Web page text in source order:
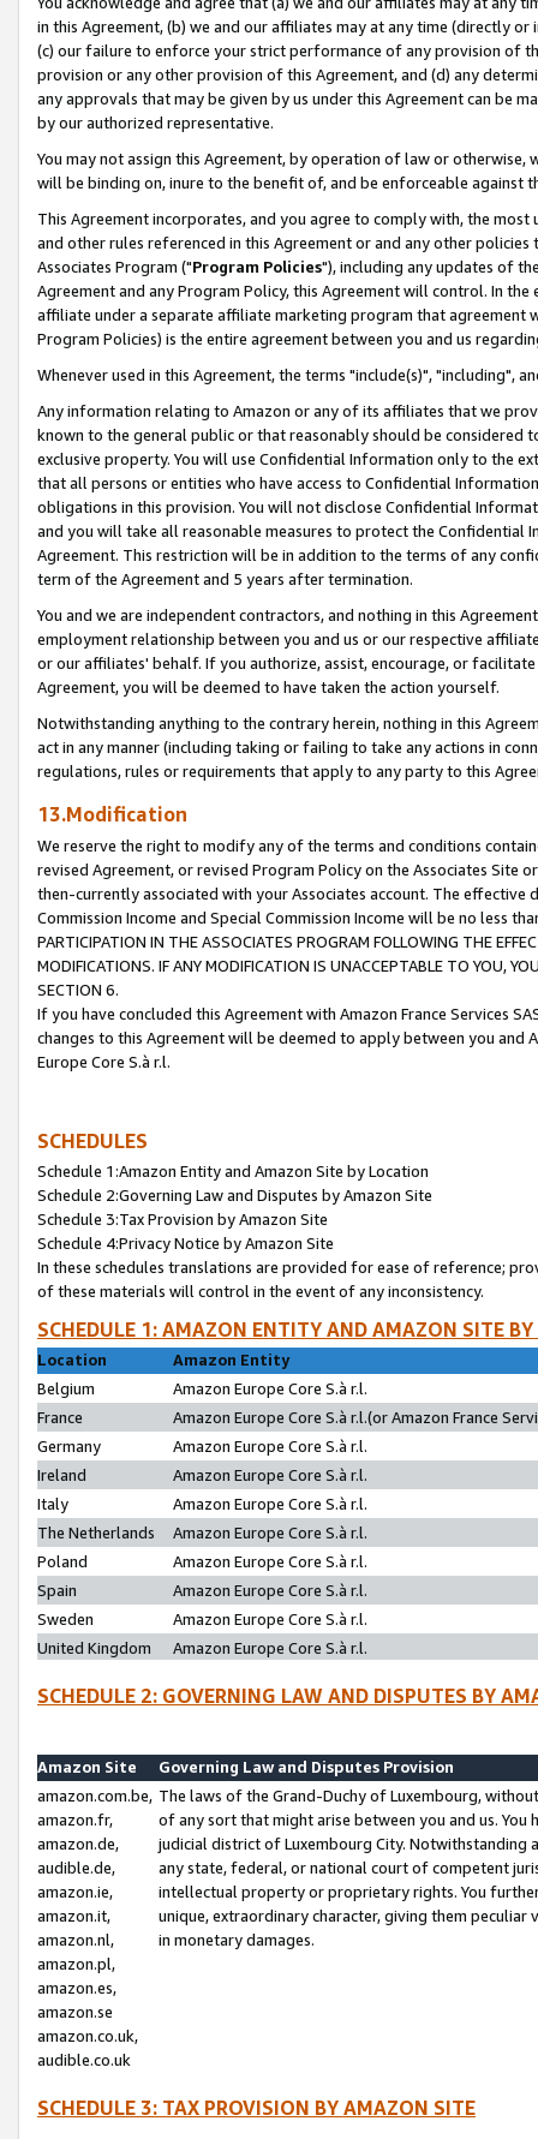
in this Agreement, (b) we and our affiliates may at any time (directly
(c) our failure to enforce your strict performance of any provision of
provision or any other provision of this Agreement, and (d) any
any approvals that may be given by us under this Agreement can be
by our authorized representative.
You may not assign this Agreement, by operation of law or
will be binding on, inure to the benefit of, and be enforceable against
This Agreement incorporates, and you agree to comply with, the
and other rules referenced in this Agreement or and any other
Associates Program ("Program Policies"), including any updates of
Agreement and any Program Policy, this Agreement will control. In
affiliate under a separate affiliate marketing program that agreement
Program Policies) is the entire agreement between you and us
Whenever used in this Agreement, the terms "include(s)", "including",
Any information relating to Amazon or any of its affiliates that we
known to the general public or that reasonably should be considered
exclusive property. You will use Confidential Information only to the
that all persons or entities who have access to Confidential
obligations in this provision. You will not disclose Confidential
and you will take all reasonable measures to protect the Confidential
Agreement. This restriction will be in addition to the terms of any
term of the Agreement and 5 years after termination.
You and we are independent contractors, and nothing in this
employment relationship between you and us or our respective
or our affiliates' behalf. If you authorize, assist, encourage, or
Agreement, you will be deemed to have taken the action yourself.
Notwithstanding anything to the contrary herein, nothing in this
act in any manner (including taking or failing to take any actions in
regulations, rules or requirements that apply to any party to this
13.Modification
We reserve the right to modify any of the terms and conditions
revised Agreement, or revised Program Policy on the Associates
then-currently associated with your Associates account. The
Commission Income and Special Commission Income will be no less
PARTICIPATION IN THE ASSOCIATES PROGRAM FOLLOWING THE
MODIFICATIONS. IF ANY MODIFICATION IS UNACCEPTABLE TO YOU,
SECTION 6.
If you have concluded this Agreement with Amazon France Services
changes to this Agreement will be deemed to apply between you and
Europe Core S.à r.l.
SCHEDULES
Schedule 1:Amazon Entity and Amazon Site by Location
Schedule 2:Governing Law and Disputes by Amazon Site
Schedule 3:Tax Provision by Amazon Site
Schedule 4:Privacy Notice by Amazon Site
In these schedules translations are provided for ease of reference;
of these materials will control in the event of any inconsistency.
SCHEDULE 1: AMAZON ENTITY AND AMAZON SITE
Location
Amazon Entity
Belgium
Amazon Europe Core S.à r.l.
France
Amazon Europe Core S.à r.l.(or Amazon France
Germany
Amazon Europe Core S.à r.l.
Ireland
Amazon Europe Core S.à r.l.
Italy
Amazon Europe Core S.à r.l.
The Netherlands
Amazon Europe Core S.à r.l.
Poland
Amazon Europe Core S.à r.l.
Spain
Amazon Europe Core S.à r.l.
Sweden
Amazon Europe Core S.à r.l.
United Kingdom
Amazon Europe Core S.à r.l.
SCHEDULE 2: GOVERNING LAW AND DISPUTES BY
Amazon Site
Governing Law and Disputes Provision
amazon.com.be,
amazon.fr,
amazon.de,
audible.de,
amazon.ie,
amazon.it,
amazon.nl,
amazon.pl,
amazon.es,
amazon.se
amazon.co.uk,
audible.co.uk
The laws of the Grand-Duchy of Luxembourg,
of any sort that might arise between you and us.
judicial district of Luxembourg City. Notwithstanding
any state, federal, or national court of competent
intellectual property or proprietary rights. You
unique, extraordinary character, giving them
in monetary damages.
SCHEDULE 3: TAX PROVISION BY AMAZON SITE